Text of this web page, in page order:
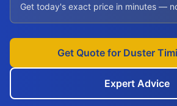
Get today's exact price in minutes —
Get Quote for Duster
Expert Advice